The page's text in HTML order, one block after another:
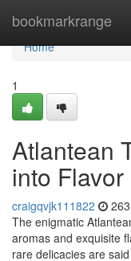
bookmarkrange
Home
Home
1
Atlantean
into Flavor
craigqvjk111822
The enigmatic
aromas and exquisite
rare delicacies are